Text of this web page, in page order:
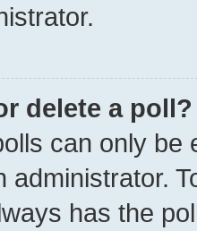
delete a poll?
can only be
administrator.
has the